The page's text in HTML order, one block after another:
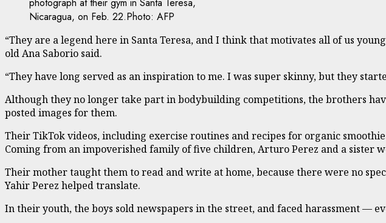
Nicaragua, on Feb. 22.Photo: AFP
“They are a legend here in Santa Teresa, and I think that motivates all of us
old Ana Saborio said.
“They have long served as an inspiration to me. I was super skinny, but they
Although they no longer take part in bodybuilding competitions, the brothers
posted images for them.
Their TikTok videos, including exercise routines and recipes for organic
Coming from an impoverished family of five children, Arturo Perez and a sister
Their mother taught them to read and write at home, because there were no
Yahir Perez helped translate.
In their youth, the boys sold newspapers in the street, and faced harassment —